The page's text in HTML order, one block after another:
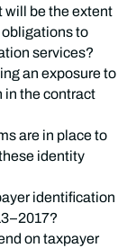
will be the extent
obligations to
services?
an exposure to
in the contract
are in place to
identity
identification
on taxpayer